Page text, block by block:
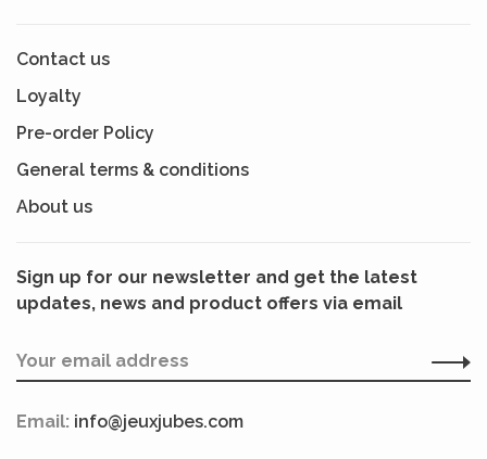
Contact us
Loyalty
Pre-order Policy
General terms & conditions
About us
Sign up for our newsletter and get the latest
updates, news and product offers via email
Email: info@jeuxjubes.com